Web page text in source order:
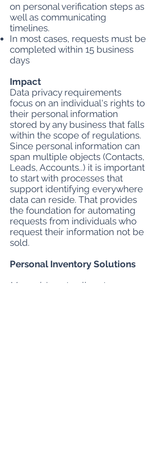
on personal verification steps as
well as communicating
timelines.
In most cases, requests must be
completed within 15 business
days
Impact
Data privacy requirements
focus on an individual's rights to
their personal information
stored by any business that falls
within the scope of regulations.
Since personal information can
span multiple objects (Contacts,
Leads, Accounts..) it is important
to start with processes that
support identifying everywhere
data can reside. That provides
the foundation for automating
requests from individuals who
request their information not be
sold.
Personal Inventory Solutions
Manual : Locate all customer